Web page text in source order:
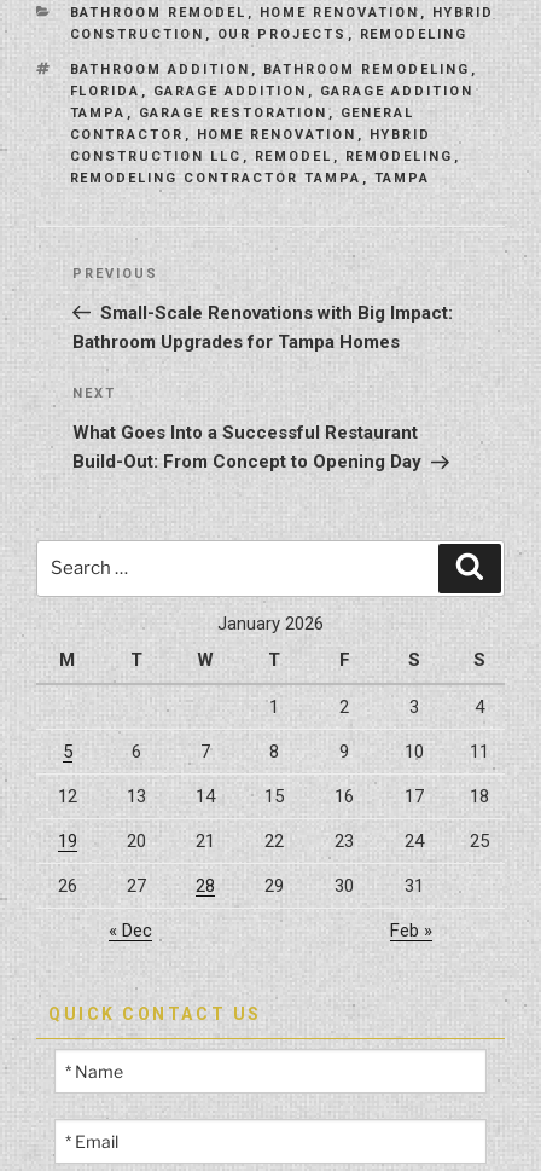
CATEGORIES
BATHROOM REMODEL HOME RENOVATION
HYBRID
CONSTRUCTION
OUR PROJECTS REMODELING
TAGS
BATHROOM ADDITION BATHROOM REMODELING
FLORIDA
GARAGE ADDITION
GARAGE ADDITION
TAMPA
GARAGE RESTORATION ,
GENERAL
CONTRACTOR
HOME RENOVATION
HYBRID
CONSTRUCTION LLC
REMODEL REMODELING
REMODELING CONTRACTOR TAMPA
TAMPA
navigation
Previous
Post
PREVIOUS
Small-Scale Renovations with Big Impact:
Bathroom Upgrades for Tampa Homes
Next
Post
NEXT
What Goes Into a Successful Restaurant
Build-Out: From Concept to Opening Day
Search
January 2026
M
T W T F S S
1 2 3 4
5 6 7 8 9 10 11
12 13 14 15 16 17 18
19 20 21 22 23 24 25
26 27 28 29 30 31
« Dec Feb »
QUICK CONTACT US